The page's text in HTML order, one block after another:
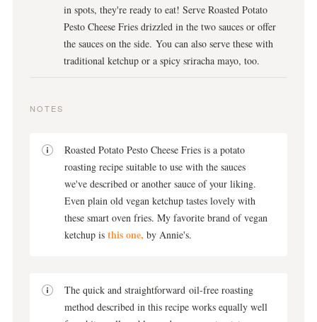
in spots, they're ready to eat! Serve Roasted Potato
Pesto Cheese Fries drizzled in the two sauces or offer
the sauces on the side. You can also serve these with
traditional ketchup or a spicy sriracha mayo, too.
NOTES
Roasted Potato Pesto Cheese Fries is a potato
roasting recipe suitable to use with the sauces
we've described or another sauce of your liking.
Even plain old vegan ketchup tastes lovely with
these smart oven fries. My favorite brand of vegan
ketchup is this one, by Annie's.
The quick and straightforward oil-free roasting
method described in this recipe works equally well